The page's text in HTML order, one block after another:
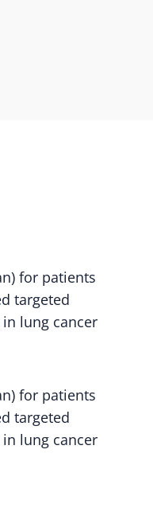
for patients
targeted
lung cancer
for patients
targeted
lung cancer